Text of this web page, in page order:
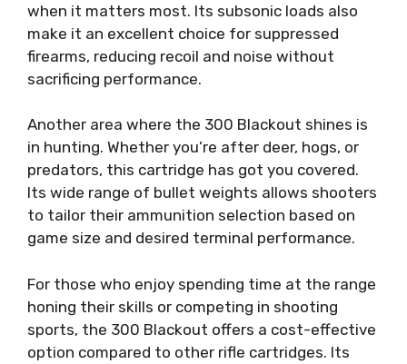
when it matters most. Its subsonic loads also
make it an excellent choice for suppressed
firearms, reducing recoil and noise without
sacrificing performance.
Another area where the 300 Blackout shines is
in hunting. Whether you’re after deer, hogs, or
predators, this cartridge has got you covered.
Its wide range of bullet weights allows shooters
to tailor their ammunition selection based on
game size and desired terminal performance.
For those who enjoy spending time at the range
honing their skills or competing in shooting
sports, the 300 Blackout offers a cost-effective
option compared to other rifle cartridges. Its